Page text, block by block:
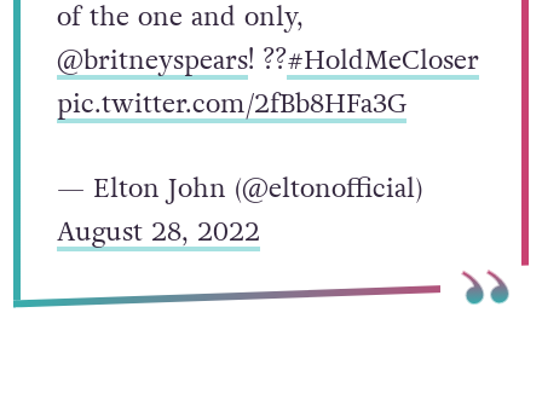
of the one and only,
@britneyspears! ??#HoldMeCloser
pic.twitter.com/2fBb8HFa3G
— Elton John (@eltonofficial)
August 28, 2022